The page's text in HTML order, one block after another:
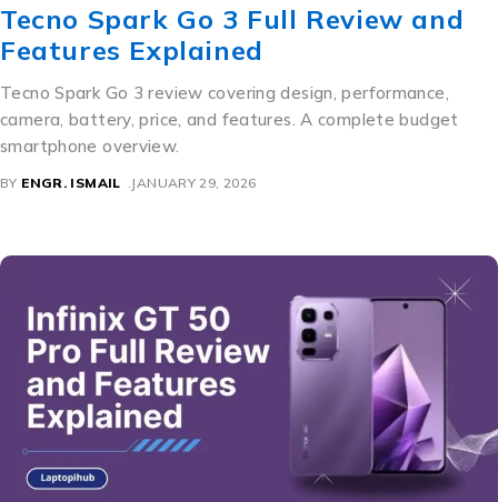
Tecno Spark Go 3 Full Review and
Features Explained
Tecno Spark Go 3 review covering design, performance,
camera, battery, price, and features. A complete budget
smartphone overview.
BY ENGR. ISMAIL JANUARY 29, 2026